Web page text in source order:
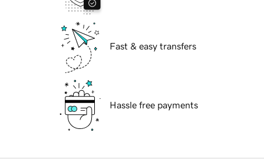
Fast & easy transfers
Hassle free payments